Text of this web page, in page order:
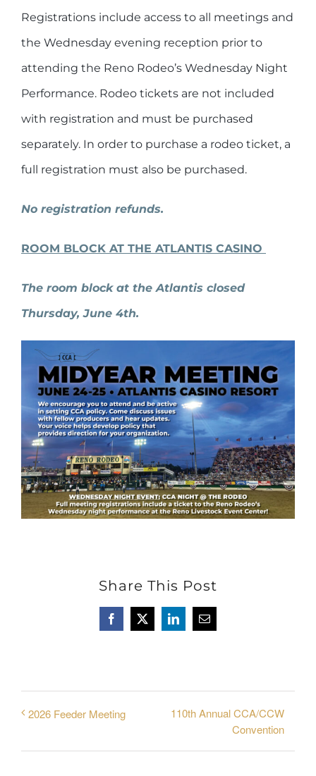
Registrations include access to all meetings and
the Wednesday evening reception prior to
attending the Reno Rodeo’s Wednesday Night
Performance. Rodeo tickets are not included
with registration and must be purchased
separately. In order to purchase a rodeo ticket, a
full registration must also be purchased.
No registration refunds.
ROOM BLOCK AT THE ATLANTIS CASINO
The room block at the Atlantis closed
Thursday, June 4th.
Share This Post
Facebook
X LinkedInEmail
2026 Feeder Meeting
110th Annual CCA/CCW
Convention